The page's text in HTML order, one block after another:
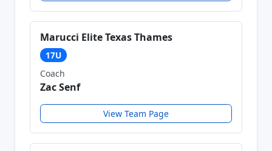
Marucci Elite Texas Thames
17U
Coach
Zac Senf
View Team Page